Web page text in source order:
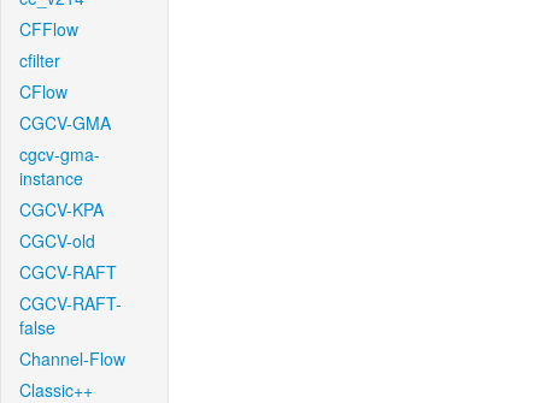
CFFlow
cfilter
CFlow
CGCV-GMA
cgcv-gma-
instance
CGCV-KPA
CGCV-old
CGCV-RAFT
CGCV-RAFT-
false
Channel-Flow
Classic++